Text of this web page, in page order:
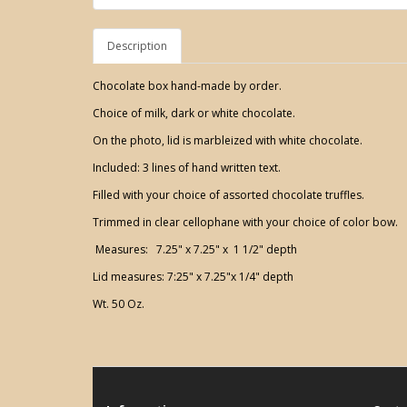
Description
Chocolate box hand-made by order.
Choice of milk, dark or white chocolate.
On the photo, lid is marbleized with white chocolate.
Included: 3 lines of hand written text.
Filled with your choice of assorted chocolate truffles.
Trimmed in clear cellophane with your choice of color bow.
Measures: 7.25" x 7.25" x 1 1/2" depth
Lid measures: 7:25" x 7.25"x 1/4" depth
Wt. 50 Oz.